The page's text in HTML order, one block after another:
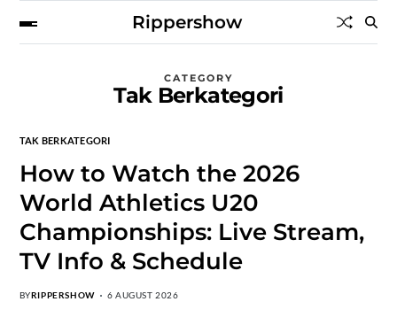
Rippershow
CATEGORY
Tak Berkategori
TAK BERKATEGORI
How to Watch the 2026
World Athletics U20
Championships: Live Stream,
TV Info & Schedule
BYRIPPERSHOW 6 AUGUST 2026